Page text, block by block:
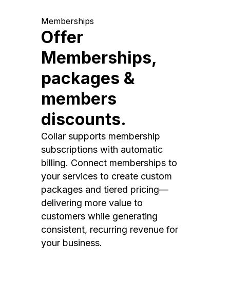
Memberships
Offer
Memberships,
packages &
members
discounts.
Collar supports membership
subscriptions with automatic
billing. Connect memberships to
your services to create custom
packages and tiered pricing—
delivering more value to
customers while generating
consistent, recurring revenue for
your business.